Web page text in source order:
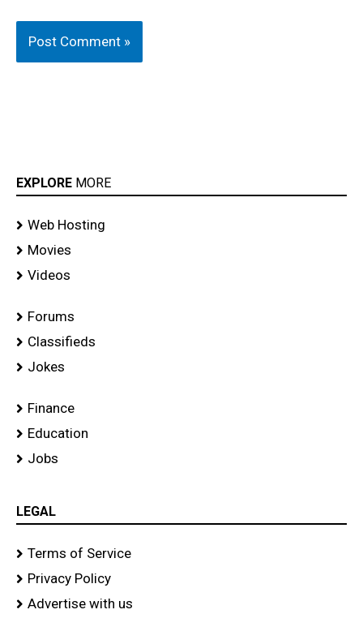
EXPLORE MORE
Web Hosting
Movies
Videos
Forums
Classifieds
Jokes
Finance
Education
Jobs
LEGAL
Terms of Service
Privacy Policy
Advertise with us